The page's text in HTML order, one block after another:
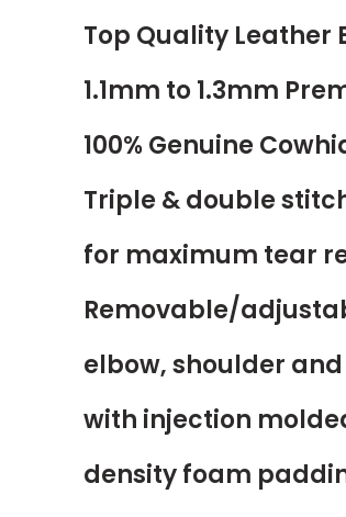
Top Quality Leather
1.1mm to 1.3mm
100% Genuine
Triple & double
for maximum tear
Removable/
elbow, shoulder
with injection
density foam